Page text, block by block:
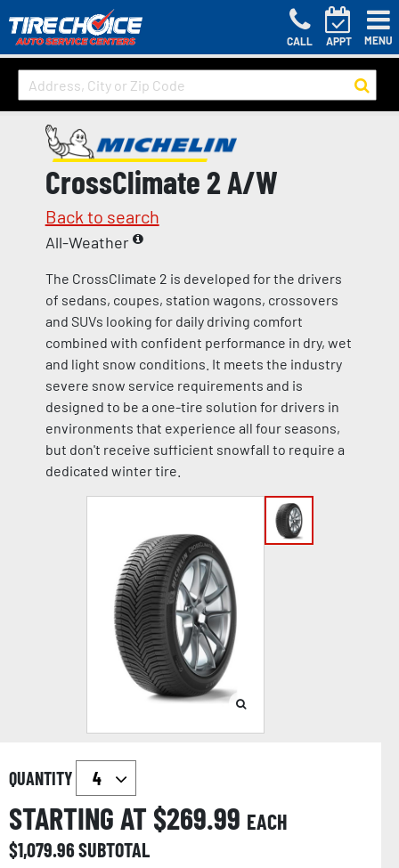
CALL APPT MENU
CrossClimate 2 A/W
Back to search
All-Weather
The CrossClimate 2 is developed for the drivers
of sedans, coupes, station wagons, crossovers
and SUVs looking for daily driving comfort
combined with confident performance in dry, wet
and light snow conditions. It meets the industry
severe snow service requirements and is
designed to be a one-tire solution for drivers in
environments that experience all four seasons,
but don't receive sufficient snowfall to require a
dedicated winter tire.
QUANTITY
STARTING AT $269.99 EACH
$1,079.96SUBTOTAL